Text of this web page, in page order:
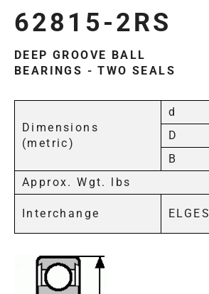
62815-2RS
DEEP GROOVE BALL
BEARINGS - TWO SEALS
Dimensions
(metric)
d
D
B
Approx. Wgt. lbs
Interchange ELGES